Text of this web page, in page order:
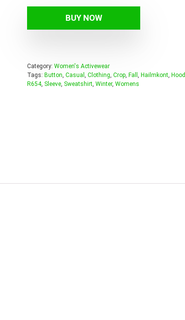
BUY NOW
Category: Women's Activewear
Tags: Button Casual Clothing Crop Fall Hailmkont Hood
R654, Sleeve Sweatshirt Winter, Womens